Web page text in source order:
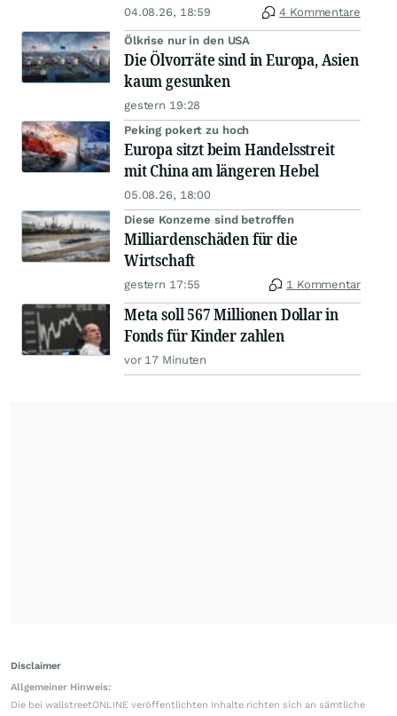
04.08.26, 18:59 4 Kommentare
Ölkrise nur in den USA
Die Ölvorräte sind in Europa, Asien
kaum gesunken
gestern 19:28
Peking pokert zu hoch
Europa sitzt beim Handelsstreit
mit China am längeren Hebel
05.08.26, 18:00
Diese Konzerne sind betroffen
Milliardenschäden für die
Wirtschaft
gestern 17:55 1 Kommentar
Meta soll 567 Millionen Dollar in
Fonds für Kinder zahlen
vor 17 Minuten
Disclaimer
Allgemeiner Hinweis:
Die bei wallstreetONLINE veröffentlichten Inhalte richten sich an sämtliche